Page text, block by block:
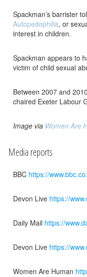
Spackman’s barrister
Autopedophilia, or
interest in children.
Spackman appears to
victim of child sexual
Between 2007 and
chaired Exeter Labour
Image via Women Are
Media reports
BBC https://
Devon Live https://
Daily Mail https://
Devon Live https://
Women Are Human